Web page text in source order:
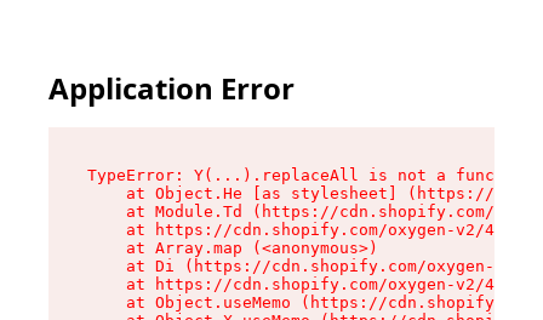
Application Error
TypeError: Y(...).replaceAll is not a function
at Object.He [as stylesheet] (https://
at Module.Td (https://cdn.shopify.com/
at https://cdn.shopify.com/oxygen-v2/
    at Array.map (<anonymous>)
at Di (https://cdn.shopify.com/oxygen-v2/
at https://cdn.shopify.com/oxygen-v2/
at Object.useMemo (https://